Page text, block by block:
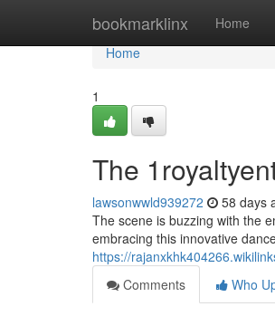
bookmarklinx Home
Home
Home
1
The
lawsonwwld939272 58 days
The scene is buzzing with the
embracing this innovative
https://
Comments
Who